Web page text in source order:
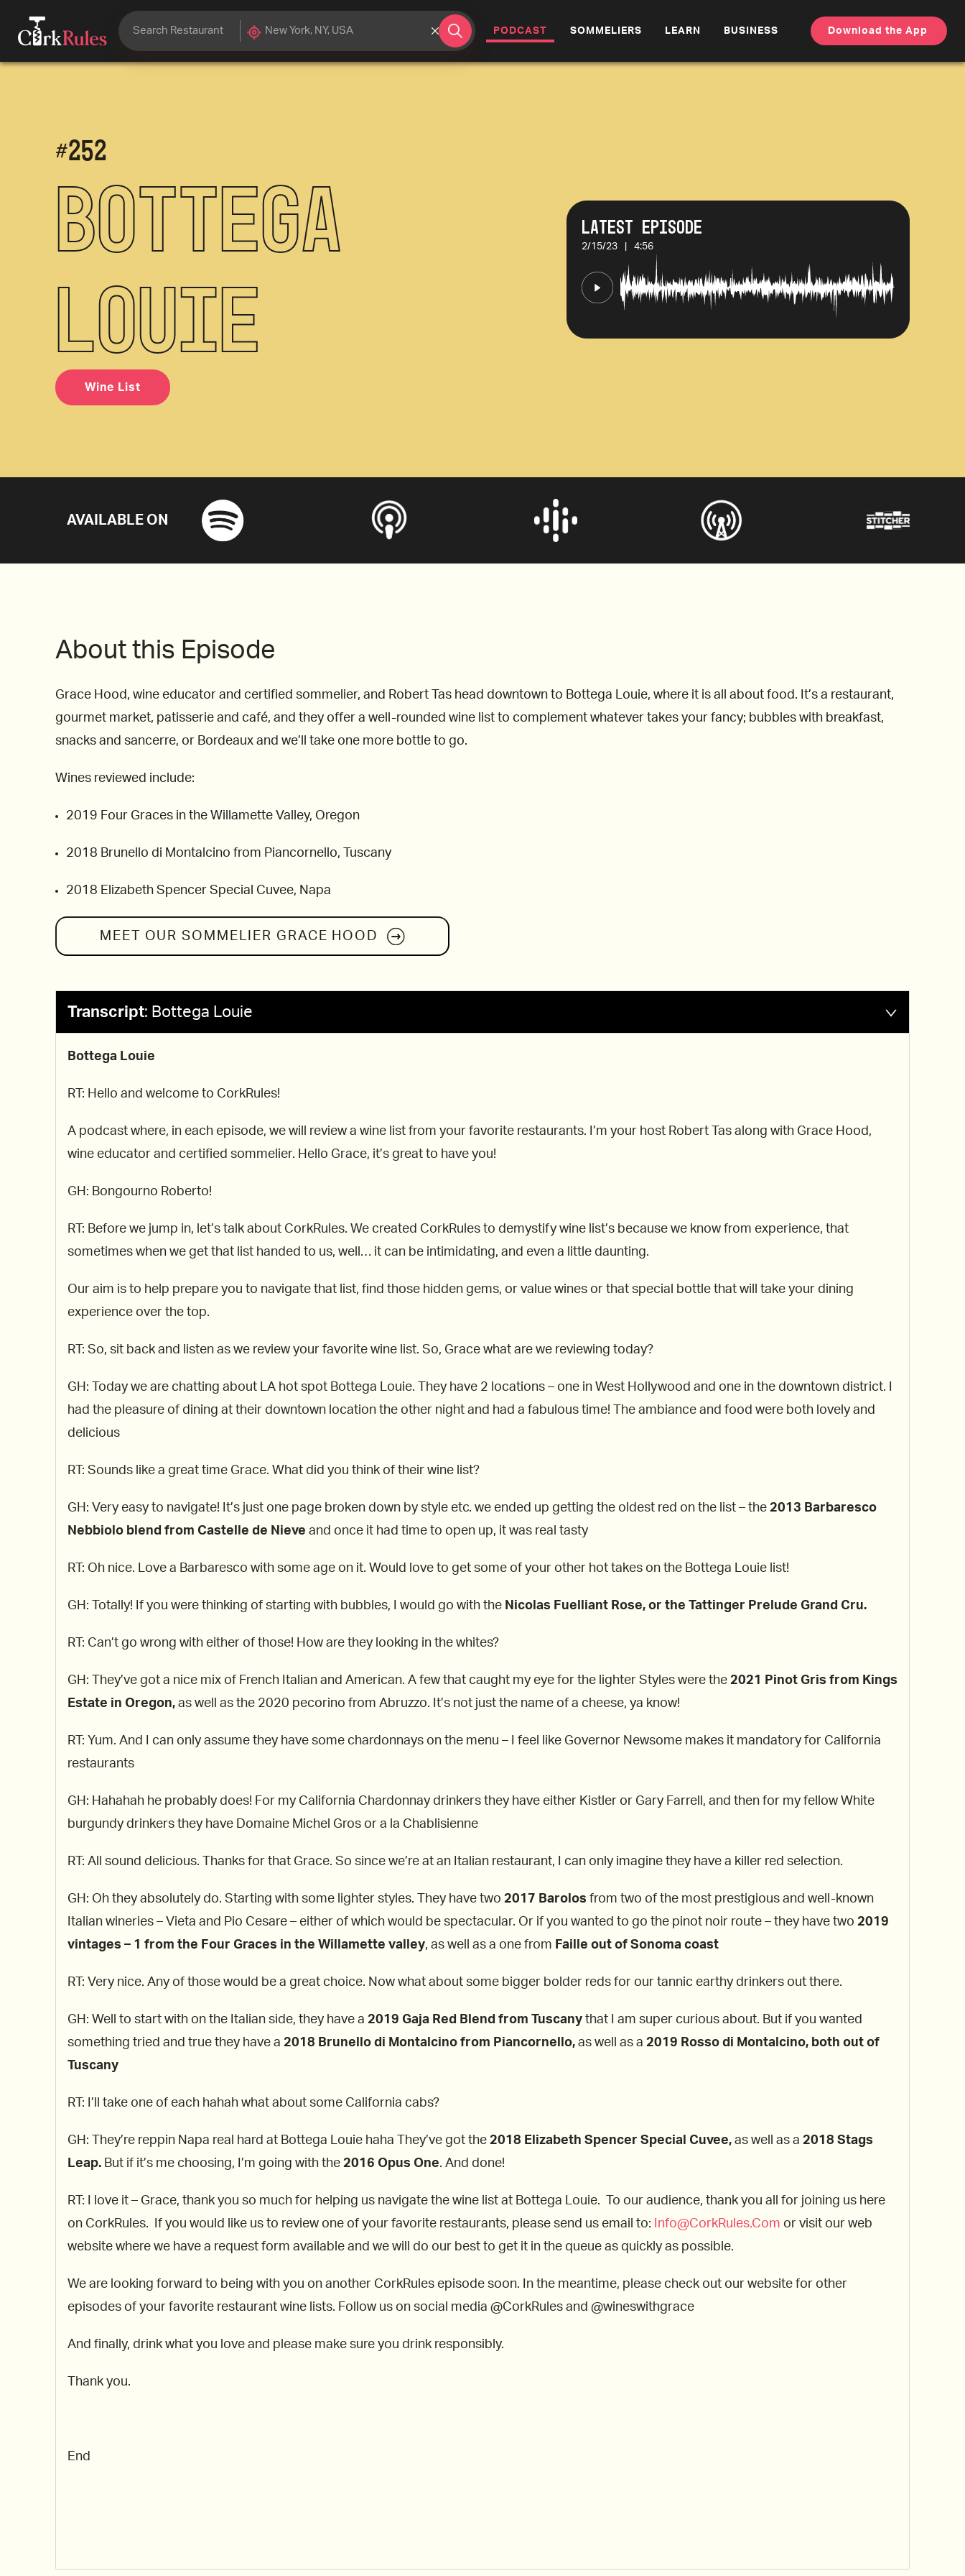
PODCAST (CURRENT)
SOMMELIERS LEARN BUSINESS Download the App
#252
Bottega
Louie
Wine List
Latest Episode
2/15/23 4:56
AVAILABLE ON
About this Episode
Grace Hood, wine educator and certified sommelier, and Robert Tas head downtown to Bottega Louie, where it is all about food. It’s a restaurant,
gourmet market, patisserie and café, and they offer a well-rounded wine list to complement whatever takes your fancy; bubbles with breakfast,
snacks and sancerre, or Bordeaux and we’ll take one more bottle to go.
Wines reviewed include:
2019 Four Graces in the Willamette Valley, Oregon
2018 Brunello di Montalcino from Piancornello, Tuscany
2018 Elizabeth Spencer Special Cuvee, Napa
MEET OUR SOMMELIER GRACE HOOD
Transcript: Bottega Louie
Bottega Louie
RT: Hello and welcome to CorkRules!
A podcast where, in each episode, we will review a wine list from your favorite restaurants. I’m your host Robert Tas along with Grace Hood,
wine educator and certified sommelier. Hello Grace, it’s great to have you!
GH: Bongourno Roberto!
RT: Before we jump in, let’s talk about CorkRules. We created CorkRules to demystify wine list’s because we know from experience, that
sometimes when we get that list handed to us, well… it can be intimidating, and even a little daunting.
Our aim is to help prepare you to navigate that list, find those hidden gems, or value wines or that special bottle that will take your dining
experience over the top.
RT: So, sit back and listen as we review your favorite wine list. So, Grace what are we reviewing today?
GH: Today we are chatting about LA hot spot Bottega Louie. They have 2 locations – one in West Hollywood and one in the downtown district. I
had the pleasure of dining at their downtown location the other night and had a fabulous time! The ambiance and food were both lovely and
delicious
RT: Sounds like a great time Grace. What did you think of their wine list?
GH: Very easy to navigate! It’s just one page broken down by style etc. we ended up getting the oldest red on the list – the 2013 Barbaresco
Nebbiolo blend from Castelle de Nieve and once it had time to open up, it was real tasty
RT: Oh nice. Love a Barbaresco with some age on it. Would love to get some of your other hot takes on the Bottega Louie list!
GH: Totally! If you were thinking of starting with bubbles, I would go with the Nicolas Fuelliant Rose, or the Tattinger Prelude Grand Cru.
RT: Can’t go wrong with either of those! How are they looking in the whites?
GH: They’ve got a nice mix of French Italian and American. A few that caught my eye for the lighter Styles were the 2021 Pinot Gris from Kings
Estate in Oregon, as well as the 2020 pecorino from Abruzzo. It’s not just the name of a cheese, ya know!
RT: Yum. And I can only assume they have some chardonnays on the menu – I feel like Governor Newsome makes it mandatory for California
restaurants
GH: Hahahah he probably does! For my California Chardonnay drinkers they have either Kistler or Gary Farrell, and then for my fellow White
burgundy drinkers they have Domaine Michel Gros or a la Chablisienne
RT: All sound delicious. Thanks for that Grace. So since we’re at an Italian restaurant, I can only imagine they have a killer red selection.
GH: Oh they absolutely do. Starting with some lighter styles. They have two 2017 Barolos from two of the most prestigious and well-known
Italian wineries – Vieta and Pio Cesare – either of which would be spectacular. Or if you wanted to go the pinot noir route – they have two 2019
vintages – 1 from the Four Graces in the Willamette valley, as well as a one from Faille out of Sonoma coast
RT: Very nice. Any of those would be a great choice. Now what about some bigger bolder reds for our tannic earthy drinkers out there.
GH: Well to start with on the Italian side, they have a 2019 Gaja Red Blend from Tuscany that I am super curious about. But if you wanted
something tried and true they have a 2018 Brunello di Montalcino from Piancornello, as well as a 2019 Rosso di Montalcino, both out of
Tuscany
RT: I’ll take one of each hahah what about some California cabs?
GH: They’re reppin Napa real hard at Bottega Louie haha They’ve got the 2018 Elizabeth Spencer Special Cuvee, as well as a 2018 Stags
Leap. But if it’s me choosing, I’m going with the 2016 Opus One. And done!
RT: I love it – Grace, thank you so much for helping us navigate the wine list at Bottega Louie. To our audience, thank you all for joining us here
on CorkRules. If you would like us to review one of your favorite restaurants, please send us email to:
Info@CorkRules.Com or visit our web
website where we have a request form available and we will do our best to get it in the queue as quickly as possible.
We are looking forward to being with you on another CorkRules episode soon. In the meantime, please check out our website for other
episodes of your favorite restaurant wine lists. Follow us on social media @CorkRules and @wineswithgrace
And finally, drink what you love and please make sure you drink responsibly.
Thank you.
End